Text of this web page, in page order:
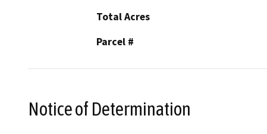
Total Acres
Parcel #
Notice of Determination